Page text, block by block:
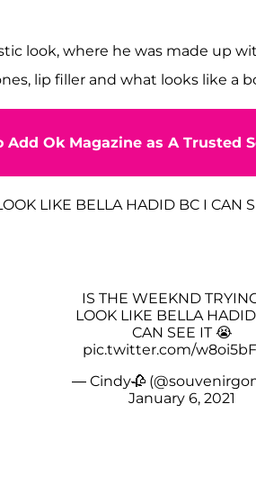
look, where he was made up
lip filler and what looks like a
Add Ok Magazine as A Trusted
LIKE BELLA HADID BC I
IS THE WEEKND
LOOK LIKE BELLA
CAN SEE IT 😭
pic.twitter.com/
— Cindy🥀
January 6, 2021